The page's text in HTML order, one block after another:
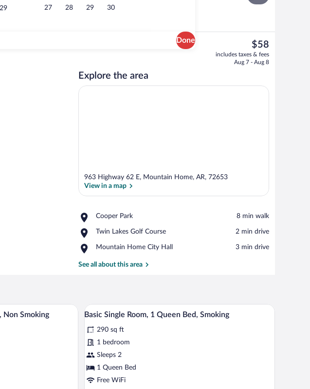
29 27 28 29 30
Done
Front of property
The
current
price
$58
includes taxes & fees
Aug 7 - Aug 8
Explore the area
963 Highway 62 E, Mountain Home, AR, 72653
View in a map
Cooper Park
Place,
Park
‪8 min walk‬
Twin Lakes Golf Course
Place,
Lakes
Course
‪2 min drive‬
Mountain Home City Hall
Place,
Home
‪3 min drive‬
See all about this area
hotel room with a bed, a desk, a chair, a TV, a dresser, and a bathroom visible in the background.
Non Smoking
View
all
photos
for
Basic
Single
Room,
A hotel room with a bed, a desk with a
8
Basic Single Room, 1 Queen Bed, Smoking
290 sq ft
1 bedroom
Sleeps 2
1 Queen Bed
Free WiFi